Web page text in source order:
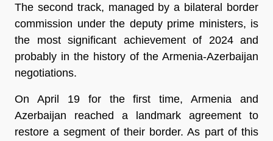
The second track, managed by a bilateral border
commission under the deputy prime ministers, is
the most significant achievement of 2024 and
probably in the history of the Armenia-Azerbaijan
negotiations.
On April 19 for the first time, Armenia and
Azerbaijan reached a landmark agreement to
restore a segment of their border. As part of this